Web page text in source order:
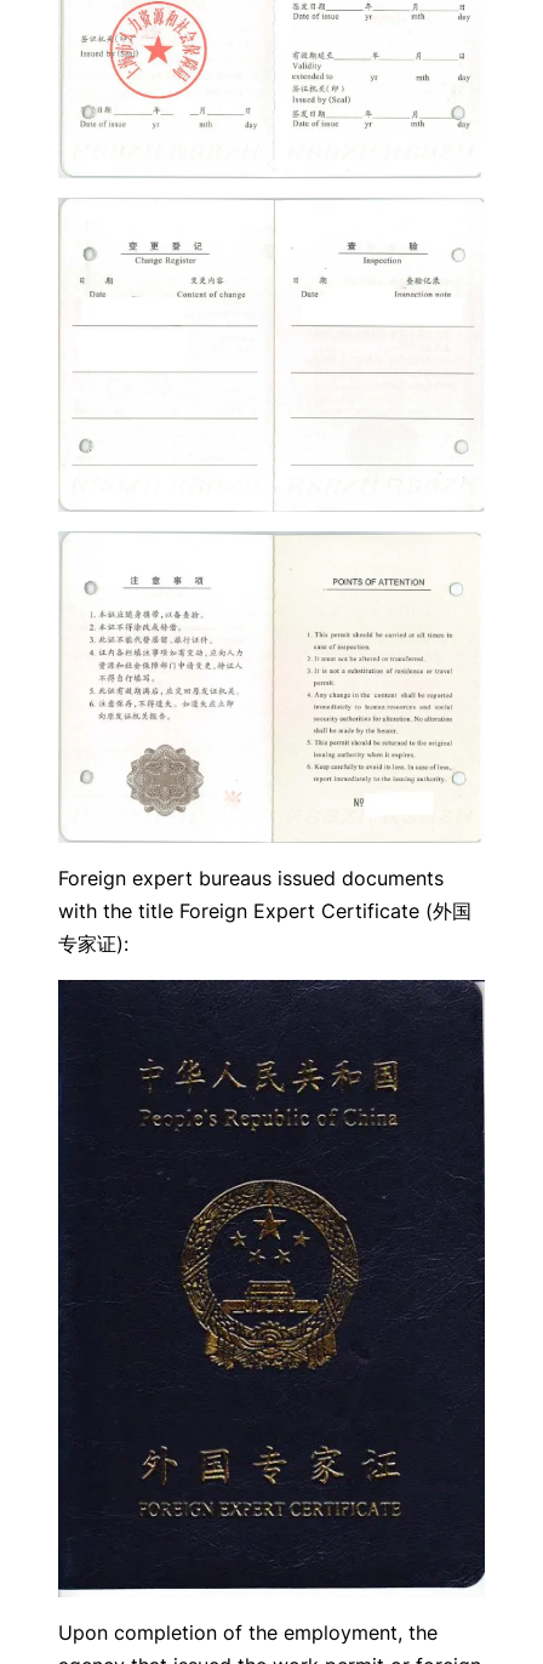
Foreign expert bureaus issued documents
with the title Foreign Expert Certificate (外国
专家证):
Upon completion of the employment, the